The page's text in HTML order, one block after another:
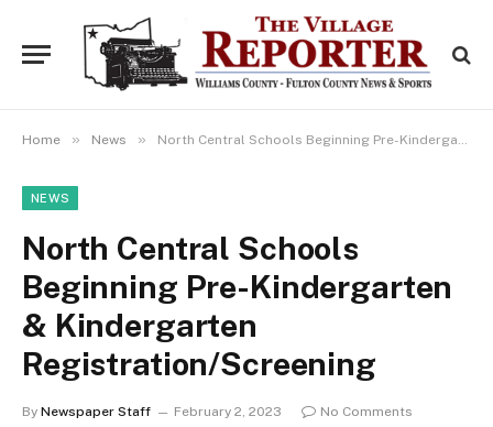
Home » News » North Central Schools Beginning Pre-Kindergarten & Kindergarten Registration/Screening
NEWS
North Central Schools
Beginning Pre-Kindergarten
& Kindergarten
Registration/Screening
By Newspaper Staff February 2, 2023
No Comments